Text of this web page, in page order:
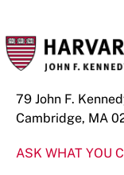
79 John F.
Cambridge, MA
ASK WHAT YOU